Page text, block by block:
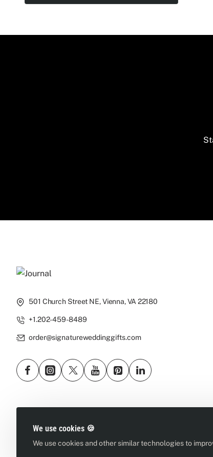
We use cookies 🍪
We use cookies and other similar technologies to
501 Church Street NE, Vienna, VA 22180
+1.202-459-8489
order@signatureweddinggifts.com
Copyright © 2026, Signature Wedding Gifts, All Rights